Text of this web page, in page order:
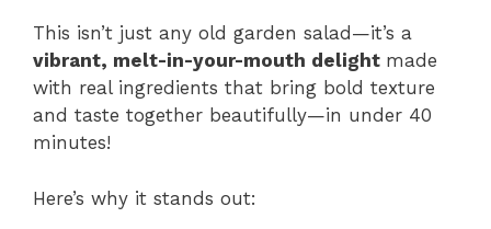
This isn’t just any old garden salad—it’s a
vibrant, melt-in-your-mouth delight made
with real ingredients that bring bold texture
and taste together beautifully—in under 40
minutes!
Here’s why it stands out: